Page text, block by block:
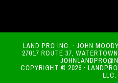
LAND PRO INC. · JOHN
27017 ROUTE 37,
COPYRIGHT © 2026 ·
LLC.